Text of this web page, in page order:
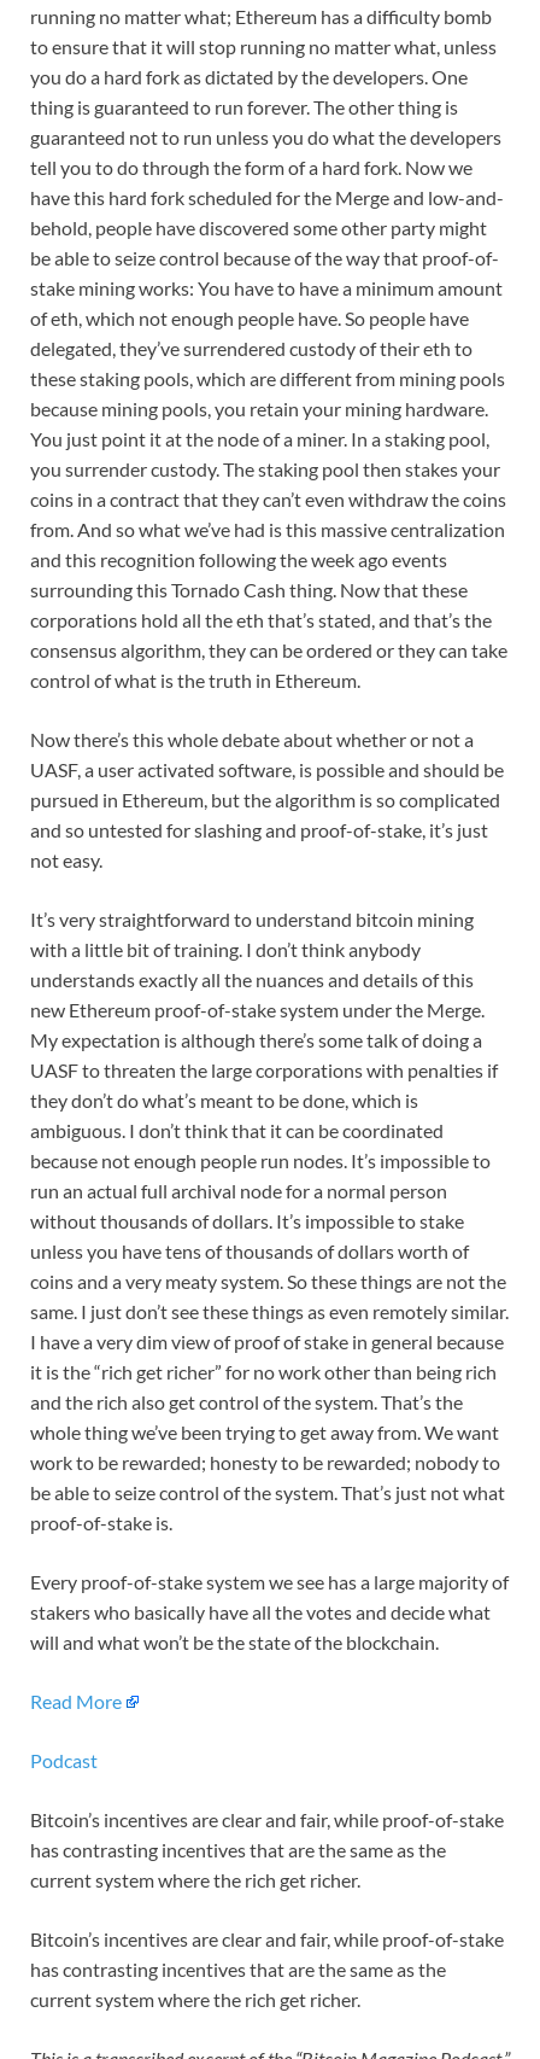
running no matter what; Ethereum has a difficulty bomb
to ensure that it will stop running no matter what, unless
you do a hard fork as dictated by the developers. One
thing is guaranteed to run forever. The other thing is
guaranteed not to run unless you do what the developers
tell you to do through the form of a hard fork. Now we
have this hard fork scheduled for the Merge and low-and-
behold, people have discovered some other party might
be able to seize control because of the way that proof-of-
stake mining works: You have to have a minimum amount
of eth, which not enough people have. So people have
delegated, they’ve surrendered custody of their eth to
these staking pools, which are different from mining pools
because mining pools, you retain your mining hardware.
You just point it at the node of a miner. In a staking pool,
you surrender custody. The staking pool then stakes your
coins in a contract that they can’t even withdraw the coins
from. And so what we’ve had is this massive centralization
and this recognition following the week ago events
surrounding this Tornado Cash thing. Now that these
corporations hold all the eth that’s stated, and that’s the
consensus algorithm, they can be ordered or they can take
control of what is the truth in Ethereum.
Now there’s this whole debate about whether or not a
UASF, a user activated software, is possible and should be
pursued in Ethereum, but the algorithm is so complicated
and so untested for slashing and proof-of-stake, it’s just
not easy.
It’s very straightforward to understand bitcoin mining
with a little bit of training. I don’t think anybody
understands exactly all the nuances and details of this
new Ethereum proof-of-stake system under the Merge.
My expectation is although there’s some talk of doing a
UASF to threaten the large corporations with penalties if
they don’t do what’s meant to be done, which is
ambiguous. I don’t think that it can be coordinated
because not enough people run nodes. It’s impossible to
run an actual full archival node for a normal person
without thousands of dollars. It’s impossible to stake
unless you have tens of thousands of dollars worth of
coins and a very meaty system. So these things are not the
same. I just don’t see these things as even remotely similar.
I have a very dim view of proof of stake in general because
it is the “rich get richer” for no work other than being rich
and the rich also get control of the system. That’s the
whole thing we’ve been trying to get away from. We want
work to be rewarded; honesty to be rewarded; nobody to
be able to seize control of the system. That’s just not what
proof-of-stake is.
Every proof-of-stake system we see has a large majority of
stakers who basically have all the votes and decide what
will and what won’t be the state of the blockchain.
Read More
Podcast
Bitcoin’s incentives are clear and fair, while proof-of-stake
has contrasting incentives that are the same as the
current system where the rich get richer.
Bitcoin’s incentives are clear and fair, while proof-of-stake
has contrasting incentives that are the same as the
current system where the rich get richer.